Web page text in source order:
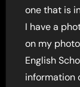
one that is
I have a
on my
English
information